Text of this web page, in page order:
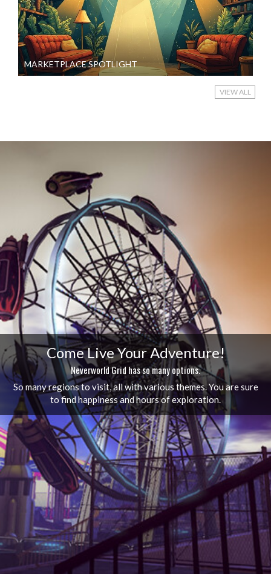
MARKETPLACE SPOTLIGHT
VIEW ALL
08-
Come Live Your Adventure!
Neverworld Grid has so many options.
So many regions to visit, all with various themes. You are sure
to find happiness and hours of exploration.